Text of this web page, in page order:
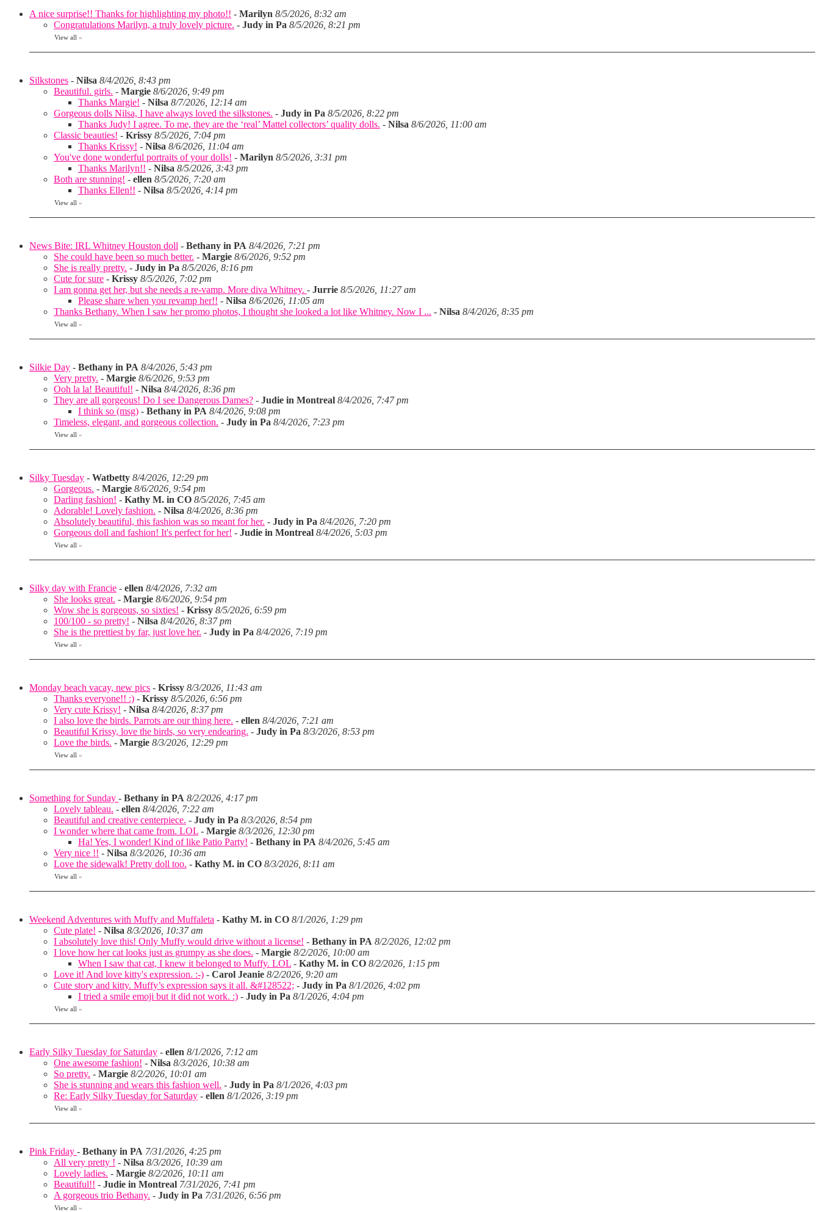
A nice surprise!! Thanks for highlighting my photo!! - Marilyn 8/5/2026, 8:32 am
Congratulations Marilyn, a truly lovely picture. - Judy in Pa 8/5/2026, 8:21 pm
View all »
Silkstones - Nilsa 8/4/2026, 8:43 pm
Beautiful. girls. - Margie 8/6/2026, 9:49 pm
Thanks Margie! - Nilsa 8/7/2026, 12:14 am
Gorgeous dolls Nilsa, I have always loved the silkstones. - Judy in Pa 8/5/2026, 8:22 pm
Thanks Judy! I agree. To me, they are the ‘real’ Mattel collectors’ quality dolls. - Nilsa 8/6/2026, 11:00 am
Classic beauties! - Krissy 8/5/2026, 7:04 pm
Thanks Krissy! - Nilsa 8/6/2026, 11:04 am
You've done wonderful portraits of your dolls! - Marilyn 8/5/2026, 3:31 pm
Thanks Marilyn!! - Nilsa 8/5/2026, 3:43 pm
Both are stunning! - ellen 8/5/2026, 7:20 am
Thanks Ellen!! - Nilsa 8/5/2026, 4:14 pm
View all »
News Bite: IRL Whitney Houston doll - Bethany in PA 8/4/2026, 7:21 pm
She could have been so much better. - Margie 8/6/2026, 9:52 pm
She is really pretty. - Judy in Pa 8/5/2026, 8:16 pm
Cute for sure - Krissy 8/5/2026, 7:02 pm
I am gonna get her, but she needs a re-vamp. More diva Whitney. - Jurrie 8/5/2026, 11:27 am
Please share when you revamp her!! - Nilsa 8/6/2026, 11:05 am
Thanks Bethany. When I saw her promo photos, I thought she looked a lot like Whitney. Now I ... - Nilsa 8/4/2026, 8:35 pm
View all »
Silkie Day - Bethany in PA 8/4/2026, 5:43 pm
Very pretty. - Margie 8/6/2026, 9:53 pm
Ooh la la! Beautiful! - Nilsa 8/4/2026, 8:36 pm
They are all gorgeous! Do I see Dangerous Dames? - Judie in Montreal 8/4/2026, 7:47 pm
I think so (msg) - Bethany in PA 8/4/2026, 9:08 pm
Timeless, elegant, and gorgeous collection. - Judy in Pa 8/4/2026, 7:23 pm
View all »
Silky Tuesday - Watbetty 8/4/2026, 12:29 pm
Gorgeous. - Margie 8/6/2026, 9:54 pm
Darling fashion! - Kathy M. in CO 8/5/2026, 7:45 am
Adorable! Lovely fashion. - Nilsa 8/4/2026, 8:36 pm
Absolutely beautiful, this fashion was so meant for her. - Judy in Pa 8/4/2026, 7:20 pm
Gorgeous doll and fashion! It's perfect for her! - Judie in Montreal 8/4/2026, 5:03 pm
View all »
Silky day with Francie - ellen 8/4/2026, 7:32 am
She looks great. - Margie 8/6/2026, 9:54 pm
Wow she is gorgeous, so sixties! - Krissy 8/5/2026, 6:59 pm
100/100 - so pretty! - Nilsa 8/4/2026, 8:37 pm
She is the prettiest by far, just love her. - Judy in Pa 8/4/2026, 7:19 pm
View all »
Monday beach vacay, new pics - Krissy 8/3/2026, 11:43 am
Thanks everyone!! :) - Krissy 8/5/2026, 6:56 pm
Very cute Krissy! - Nilsa 8/4/2026, 8:37 pm
I also love the birds. Parrots are our thing here. - ellen 8/4/2026, 7:21 am
Beautiful Krissy, love the birds, so very endearing. - Judy in Pa 8/3/2026, 8:53 pm
Love the birds. - Margie 8/3/2026, 12:29 pm
View all »
Something for Sunday - Bethany in PA 8/2/2026, 4:17 pm
Lovely tableau. - ellen 8/4/2026, 7:22 am
Beautiful and creative centerpiece. - Judy in Pa 8/3/2026, 8:54 pm
I wonder where that came from. LOL - Margie 8/3/2026, 12:30 pm
Ha! Yes, I wonder! Kind of like Patio Party! - Bethany in PA 8/4/2026, 5:45 am
Very nice !! - Nilsa 8/3/2026, 10:36 am
Love the sidewalk! Pretty doll too. - Kathy M. in CO 8/3/2026, 8:11 am
View all »
Weekend Adventures with Muffy and Muffaleta - Kathy M. in CO 8/1/2026, 1:29 pm
Cute plate! - Nilsa 8/3/2026, 10:37 am
I absolutely love this! Only Muffy would drive without a license! - Bethany in PA 8/2/2026, 12:02 pm
I love how her cat looks just as grumpy as she does. - Margie 8/2/2026, 10:00 am
When I saw that cat, I knew it belonged to Muffy. LOL - Kathy M. in CO 8/2/2026, 1:15 pm
Love it! And love kitty's expression. :-) - Carol Jeanie 8/2/2026, 9:20 am
Cute story and kitty. Muffy’s expression says it all. &#128522; - Judy in Pa 8/1/2026, 4:02 pm
I tried a smile emoji but it did not work. :) - Judy in Pa 8/1/2026, 4:04 pm
View all »
Early Silky Tuesday for Saturday - ellen 8/1/2026, 7:12 am
One awesome fashion! - Nilsa 8/3/2026, 10:38 am
So pretty. - Margie 8/2/2026, 10:01 am
She is stunning and wears this fashion well. - Judy in Pa 8/1/2026, 4:03 pm
Re: Early Silky Tuesday for Saturday - ellen 8/1/2026, 3:19 pm
View all »
Pink Friday - Bethany in PA 7/31/2026, 4:25 pm
All very pretty ! - Nilsa 8/3/2026, 10:39 am
Lovely ladies. - Margie 8/2/2026, 10:11 am
Beautiful!! - Judie in Montreal 7/31/2026, 7:41 pm
A gorgeous trio Bethany. - Judy in Pa 7/31/2026, 6:56 pm
View all »